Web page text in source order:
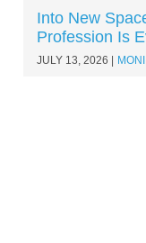
Into New
Profession Is
JULY 13, 2026